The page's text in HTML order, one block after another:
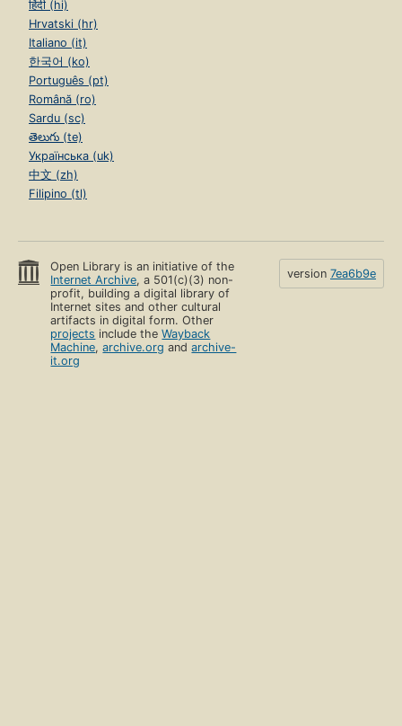
हिंदी (hi)
Hrvatski (hr)
Italiano (it)
한국어 (ko)
Português (pt)
Română (ro)
Sardu (sc)
తెలుగు (te)
Українська (uk)
中文 (zh)
Filipino (tl)
Open Library is an initiative of the
Internet Archive, a 501(c)(3) non-
profit, building a digital library of
Internet sites and other cultural
artifacts in digital form. Other
projects include theWayback
Machine,archive.org andarchive-
it.org
version 7ea6b9e